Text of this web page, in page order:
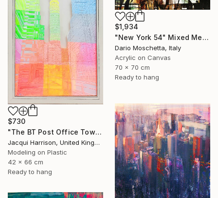
$1,934
"New York 54" Mixed Media
Dario Moschetta, Italy
Acrylic on Canvas
70 x 70 cm
Ready to hang
$730
"The BT Post Office Tower" Mixed Media
Jacqui Harrison, United Kingdom
Modeling on Plastic
42 x 66 cm
Ready to hang